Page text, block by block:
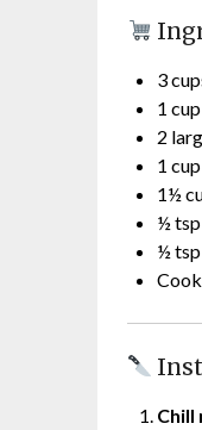
3
1
2
1
1½
½
½
Chill